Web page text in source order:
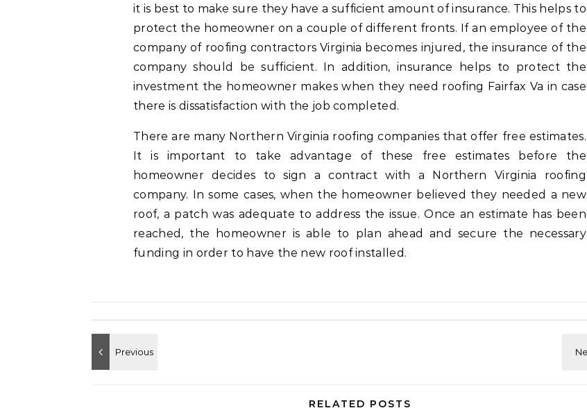
it is best to make sure they have a sufficient amount of insurance. This helps to
protect the homeowner on a couple of different fronts. If an employee of the
company of roofing contractors Virginia becomes injured, the insurance of the
company should be sufficient. In addition, insurance helps to protect the
investment the homeowner makes when they need roofing Fairfax Va in case
there is dissatisfaction with the job completed.
There are many Northern Virginia roofing companies that offer free estimates.
It is important to take advantage of these free estimates before the
homeowner decides to sign a contract with a Northern Virginia roofing
company. In some cases, when the homeowner believed they needed a new
roof, a patch was adequate to address the issue. Once an estimate has been
reached, the homeowner is able to plan ahead and secure the necessary
funding in order to have the new roof installed.
RELATED POSTS